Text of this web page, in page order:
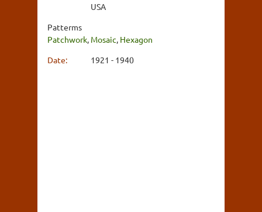
USA
Patterms
Patchwork, Mosaic, Hexagon
Date:
1921 - 1940